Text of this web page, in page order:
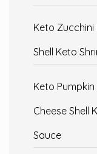
Keto
Shell Keto
Keto
Cheese Shell
Sauce